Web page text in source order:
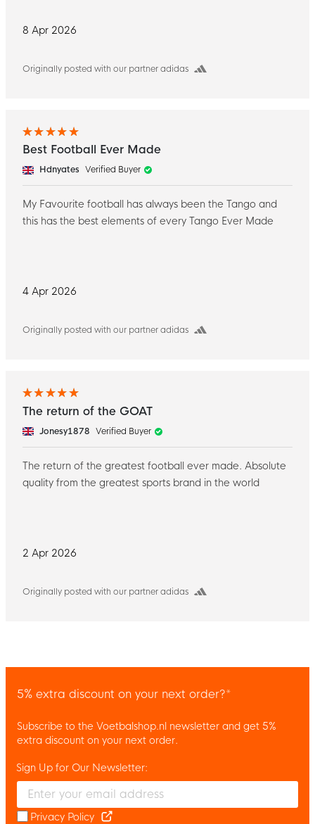
8 Apr 2026
Originally posted with our partner adidas
4 Apr 2026
Originally posted with our partner adidas
Best Football Ever Made
Hdnyates Verified Buyer
My Favourite football has always been the Tango and
this has the best elements of every Tango Ever Made
2 Apr 2026
Originally posted with our partner adidas
The return of the GOAT ️
Jonesy1878 Verified Buyer
The return of the greatest football ever made. Absolute
quality from the greatest sports brand in the world
5% extra discount on your next order?*
Subscribe to the Voetbalshop.nl newsletter and get 5%
extra discount on your next order.
Enter your email and accept the privacy policy to subscribe to
Sign Up for Our Newsletter:
Privacy Policy